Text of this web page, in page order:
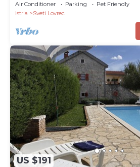
Air Conditioner Parking
Pet Friendly
Istria
Sveti Lovrec
US $191